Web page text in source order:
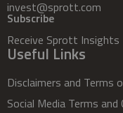
invest@sprott.com
Subscribe
Receive Sprott Insights
Useful Links
Disclaimers and Terms
Social Media Terms and